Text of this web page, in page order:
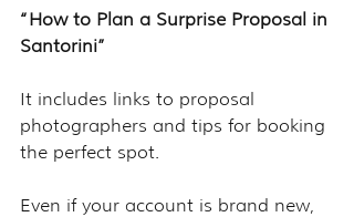
“How to Plan a Surprise Proposal in
Santorini”
It includes links to proposal
photographers and tips for booking
the perfect spot.
Even if your account is brand new,